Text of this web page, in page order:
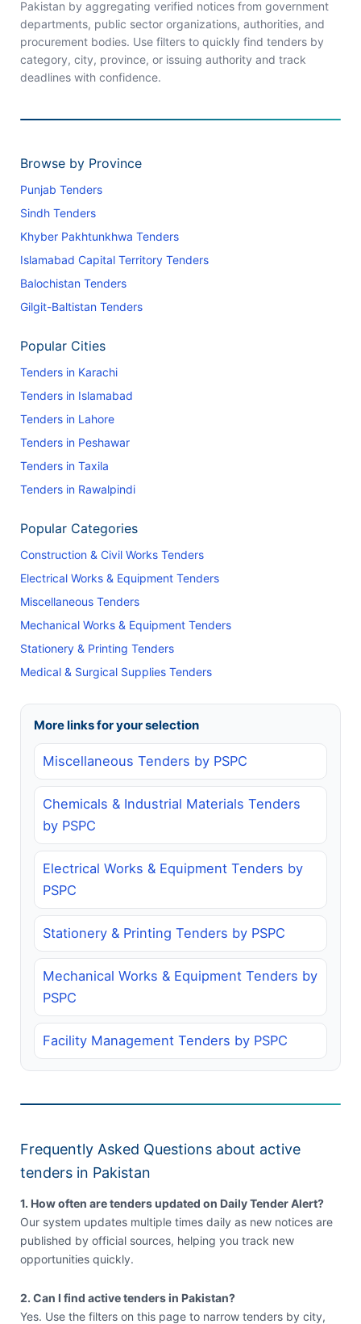
Pakistan by aggregating verified notices from government
departments, public sector organizations, authorities, and
procurement bodies. Use filters to quickly find tenders by
category, city, province, or issuing authority and track
deadlines with confidence.
Browse by Province
Punjab Tenders
Sindh Tenders
Khyber Pakhtunkhwa Tenders
Islamabad Capital Territory Tenders
Balochistan Tenders
Gilgit-Baltistan Tenders
Popular Cities
Tenders in Karachi
Tenders in Islamabad
Tenders in Lahore
Tenders in Peshawar
Tenders in Taxila
Tenders in Rawalpindi
Popular Categories
Construction & Civil Works Tenders
Electrical Works & Equipment Tenders
Miscellaneous Tenders
Mechanical Works & Equipment Tenders
Stationery & Printing Tenders
Medical & Surgical Supplies Tenders
More links for your selection
Miscellaneous Tenders by PSPC
Chemicals & Industrial Materials Tenders
by PSPC
Electrical Works & Equipment Tenders by
PSPC
Stationery & Printing Tenders by PSPC
Mechanical Works & Equipment Tenders by
PSPC
Facility Management Tenders by PSPC
Frequently Asked Questions about active
tenders in Pakistan
1. How often are tenders updated on Daily Tender Alert?
Our system updates multiple times daily as new notices are
published by official sources, helping you track new
opportunities quickly.
2. Can I find active tenders in Pakistan?
Yes. Use the filters on this page to narrow tenders by city,